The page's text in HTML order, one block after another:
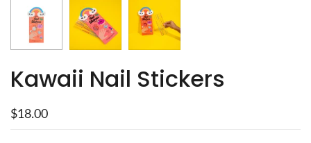
Kawaii Nail Stickers
$18.00